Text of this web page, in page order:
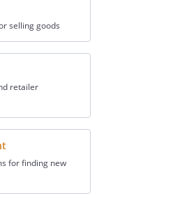
selling goods
retailer
for finding new